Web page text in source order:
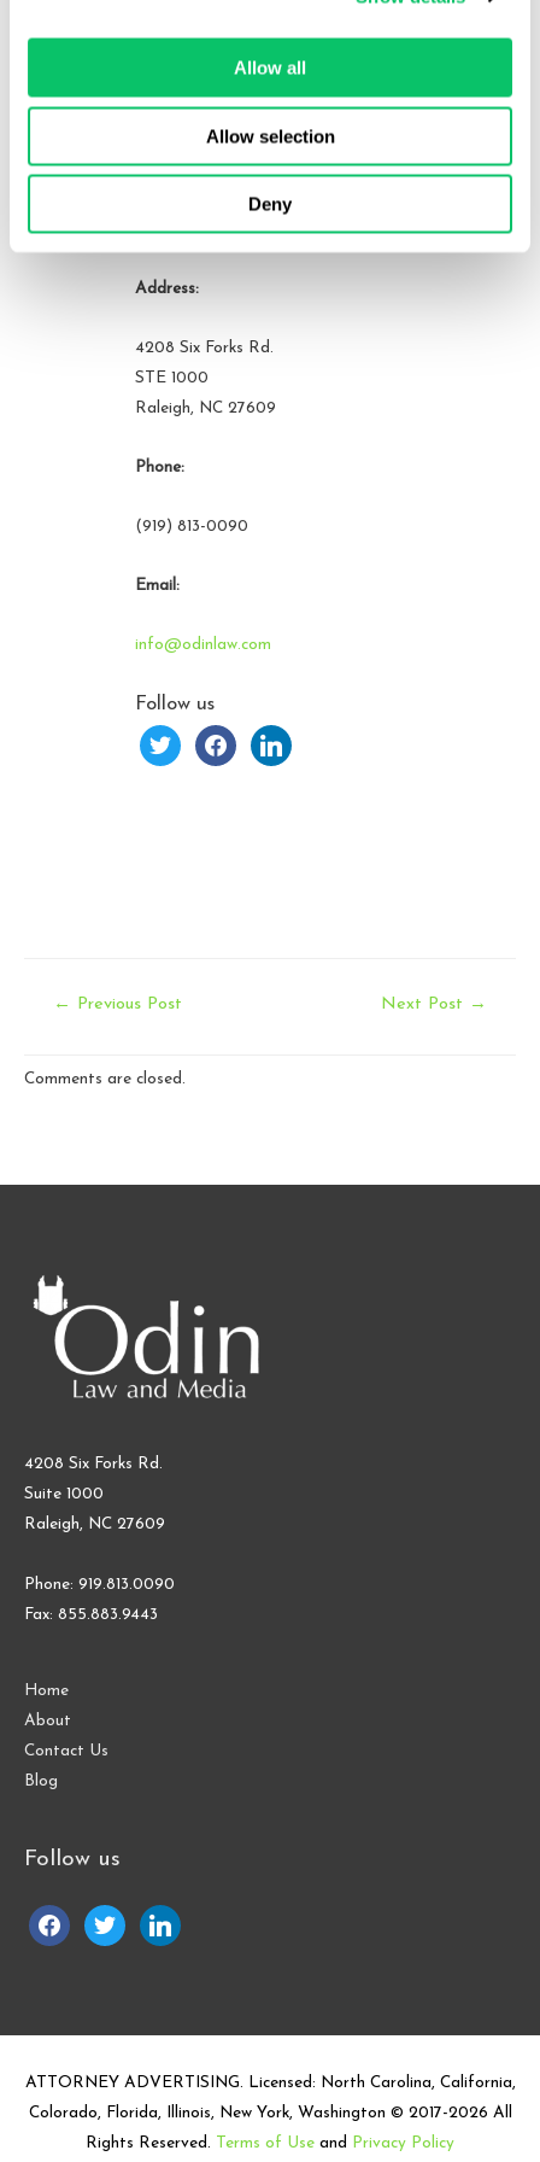
Allow all
Allow selection
Deny
View all posts by this author
Contact Us
Address:
4208 Six Forks Rd.
STE 1000
Raleigh, NC 27609
Phone:
(919) 813-0090
Email:
info@odinlaw.com
Follow us
twitter facebooklinkedin
Post
← Previous Post Next Post →
Comments are closed.
4208 Six Forks Rd.
Suite 1000
Raleigh, NC 27609
Phone: 919.813.0090
Fax: 855.883.9443
Home
About
Contact Us
Blog
Follow us
facebooktwitter linkedin
ATTORNEY ADVERTISING. Licensed: North Carolina, California,
Colorado, Florida, Illinois, New York, Washington © 2017-2026 All
Rights Reserved.
Terms of Use and Privacy Policy